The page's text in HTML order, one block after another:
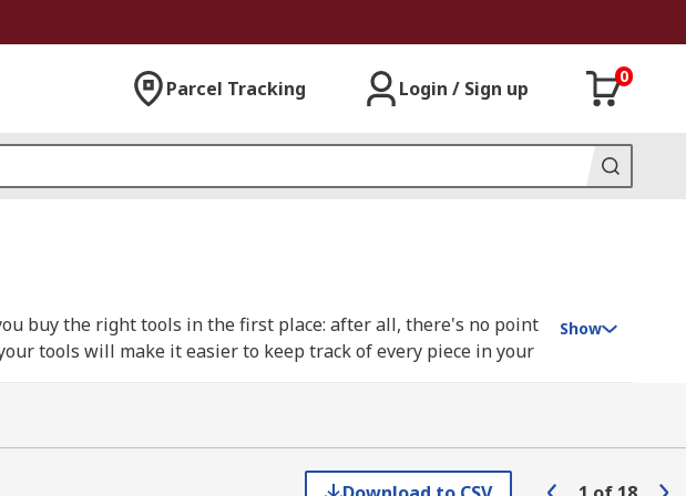
Parcel Tracking Login / Sign up
0
buy the right tools in the first place: after all, there's no point
tools will make it easier to keep track of every piece in your
you decide to keep certain tools for a particular type job
to keep all of your tools separated by type and function, tool
Show